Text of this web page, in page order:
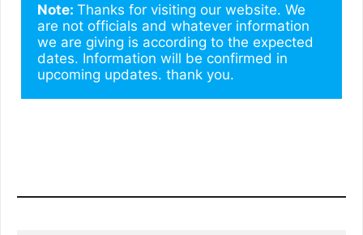
Note: Thanks for visiting our website. We
are not officials and whatever information
we are giving is according to the expected
dates. Information will be confirmed in
upcoming updates. thank you.